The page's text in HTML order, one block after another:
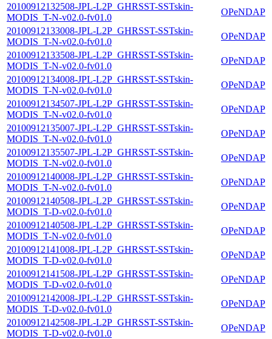
20100912132508-JPL-L2P_GHRSST-SSTskin-
MODIS_T-N-v02.0-fv01.0
OPeNDAP
20100912133008-JPL-L2P_GHRSST-SSTskin-
MODIS_T-N-v02.0-fv01.0
OPeNDAP
20100912133508-JPL-L2P_GHRSST-SSTskin-
MODIS_T-N-v02.0-fv01.0
OPeNDAP
20100912134008-JPL-L2P_GHRSST-SSTskin-
MODIS_T-N-v02.0-fv01.0
OPeNDAP
20100912134507-JPL-L2P_GHRSST-SSTskin-
MODIS_T-N-v02.0-fv01.0
OPeNDAP
20100912135007-JPL-L2P_GHRSST-SSTskin-
MODIS_T-N-v02.0-fv01.0
OPeNDAP
20100912135507-JPL-L2P_GHRSST-SSTskin-
MODIS_T-N-v02.0-fv01.0
OPeNDAP
20100912140008-JPL-L2P_GHRSST-SSTskin-
MODIS_T-N-v02.0-fv01.0
OPeNDAP
20100912140508-JPL-L2P_GHRSST-SSTskin-
MODIS_T-D-v02.0-fv01.0
OPeNDAP
20100912140508-JPL-L2P_GHRSST-SSTskin-
MODIS_T-N-v02.0-fv01.0
OPeNDAP
20100912141008-JPL-L2P_GHRSST-SSTskin-
MODIS_T-D-v02.0-fv01.0
OPeNDAP
20100912141508-JPL-L2P_GHRSST-SSTskin-
MODIS_T-D-v02.0-fv01.0
OPeNDAP
20100912142008-JPL-L2P_GHRSST-SSTskin-
MODIS_T-D-v02.0-fv01.0
OPeNDAP
20100912142508-JPL-L2P_GHRSST-SSTskin-
MODIS_T-D-v02.0-fv01.0
OPeNDAP